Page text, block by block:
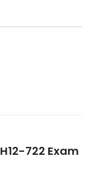
722 Exam